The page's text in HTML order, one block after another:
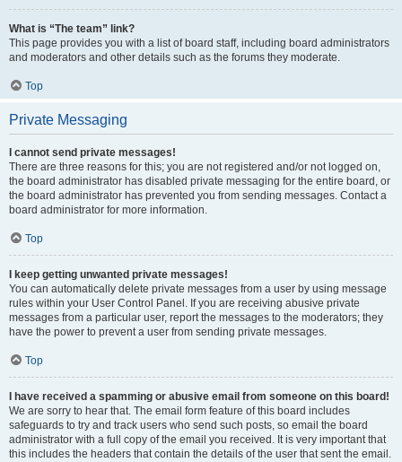
What is “The team” link?
This page provides you with a list of board staff, including board administrators
and moderators and other details such as the forums they moderate.
Top
Private Messaging
I cannot send private messages!
There are three reasons for this; you are not registered and/or not logged on,
the board administrator has disabled private messaging for the entire board, or
the board administrator has prevented you from sending messages. Contact a
board administrator for more information.
Top
I keep getting unwanted private messages!
You can automatically delete private messages from a user by using message
rules within your User Control Panel. If you are receiving abusive private
messages from a particular user, report the messages to the moderators; they
have the power to prevent a user from sending private messages.
Top
I have received a spamming or abusive email from someone on this board!
We are sorry to hear that. The email form feature of this board includes
safeguards to try and track users who send such posts, so email the board
administrator with a full copy of the email you received. It is very important that
this includes the headers that contain the details of the user that sent the email.